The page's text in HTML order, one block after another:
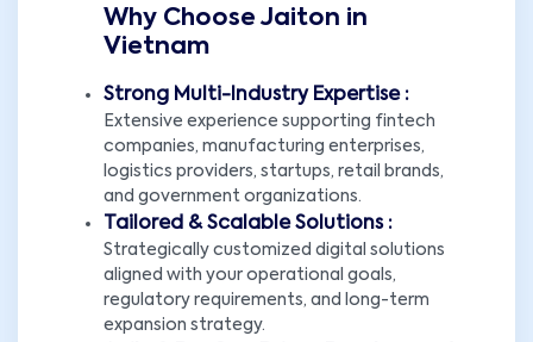
Why Choose Jaiton in
Vietnam
Strong Multi-Industry Expertise :
Extensive experience supporting fintech
companies, manufacturing enterprises,
logistics providers, startups, retail brands,
and government organizations.
Tailored & Scalable Solutions :
Strategically customized digital solutions
aligned with your operational goals,
regulatory requirements, and long-term
expansion strategy.